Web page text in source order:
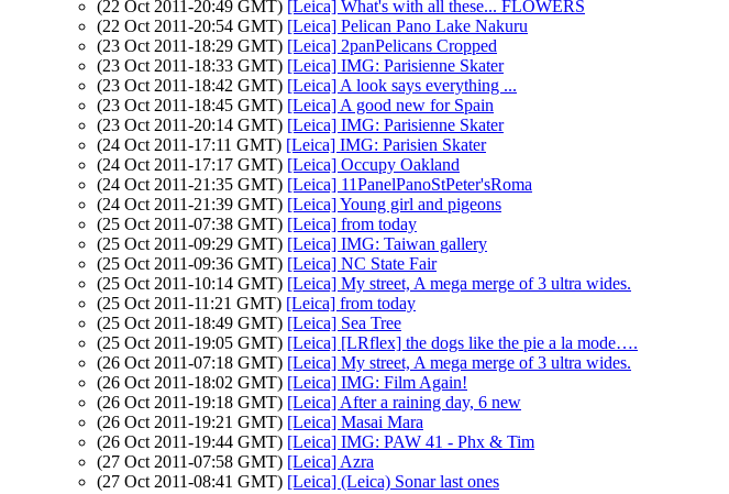
(22 Oct 2011-20:49 GMT) [Leica] What's with all these... FLOWERS
(22 Oct 2011-20:54 GMT) [Leica] Pelican Pano Lake Nakuru
(23 Oct 2011-18:29 GMT) [Leica] 2panPelicans Cropped
(23 Oct 2011-18:33 GMT) [Leica] IMG: Parisienne Skater
(23 Oct 2011-18:42 GMT) [Leica] A look says everything ...
(23 Oct 2011-18:45 GMT) [Leica] A good new for Spain
(23 Oct 2011-20:14 GMT) [Leica] IMG: Parisienne Skater
(24 Oct 2011-17:11 GMT) [Leica] IMG: Parisien Skater
(24 Oct 2011-17:17 GMT) [Leica] Occupy Oakland
(24 Oct 2011-21:35 GMT) [Leica] 11PanelPanoStPeter'sRoma
(24 Oct 2011-21:39 GMT) [Leica] Young girl and pigeons
(25 Oct 2011-07:38 GMT) [Leica] from today
(25 Oct 2011-09:29 GMT) [Leica] IMG: Taiwan gallery
(25 Oct 2011-09:36 GMT) [Leica] NC State Fair
(25 Oct 2011-10:14 GMT) [Leica] My street, A mega merge of 3 ultra wides.
(25 Oct 2011-11:21 GMT) [Leica] from today
(25 Oct 2011-18:49 GMT) [Leica] Sea Tree
(25 Oct 2011-19:05 GMT) [Leica] [LRflex] the dogs like the pie a la mode….
(26 Oct 2011-07:18 GMT) [Leica] My street, A mega merge of 3 ultra wides.
(26 Oct 2011-18:02 GMT) [Leica] IMG: Film Again!
(26 Oct 2011-19:18 GMT) [Leica] After a raining day, 6 new
(26 Oct 2011-19:21 GMT) [Leica] Masai Mara
(26 Oct 2011-19:44 GMT) [Leica] IMG: PAW 41 - Phx & Tim
(27 Oct 2011-07:58 GMT) [Leica] Azra
(27 Oct 2011-08:41 GMT) [Leica] (Leica) Sonar last ones